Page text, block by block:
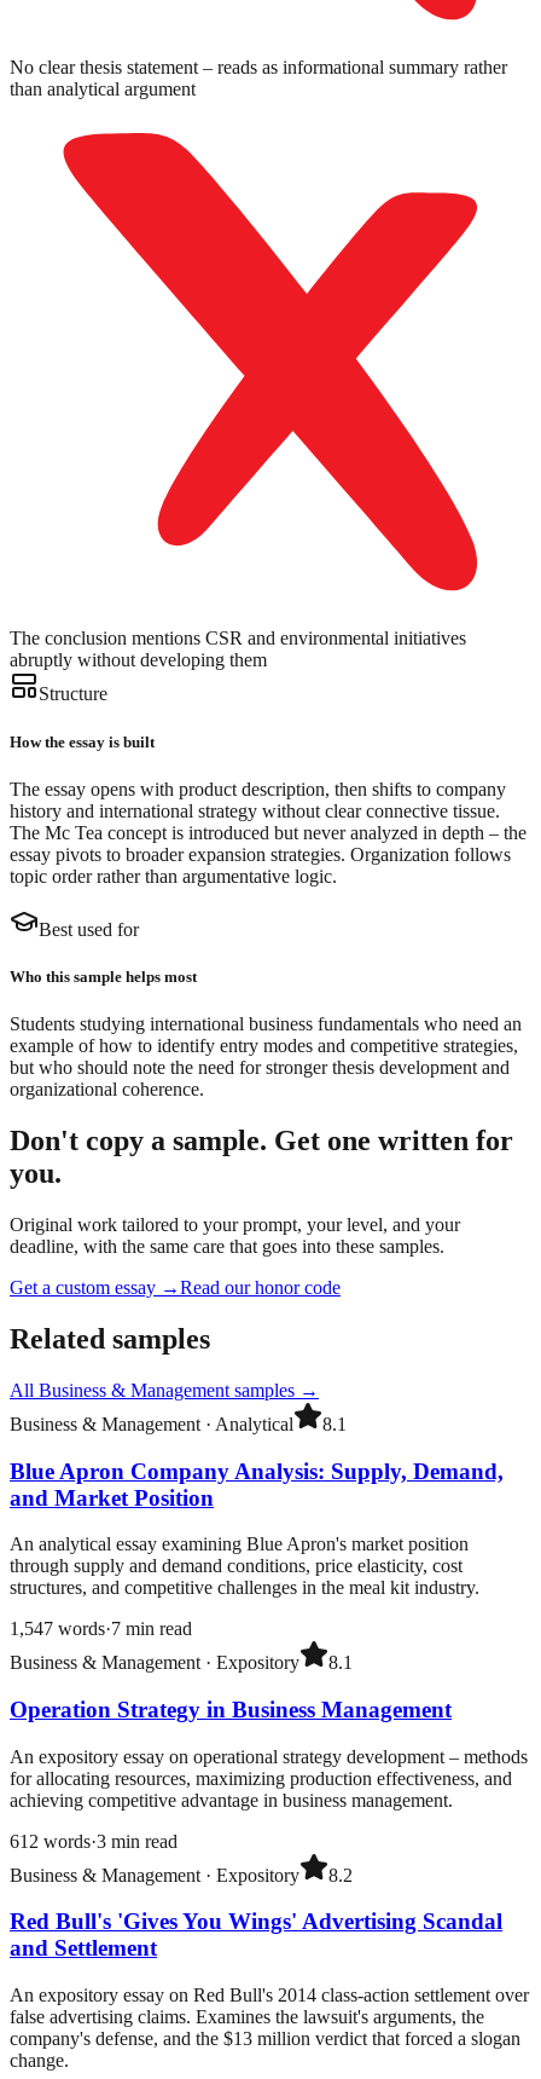
No clear thesis statement – reads as informational summary rather
than analytical argument
The conclusion mentions CSR and environmental initiatives
abruptly without developing them
Structure
How the essay is built
The essay opens with product description, then shifts to company
history and international strategy without clear connective tissue.
The Mc Tea concept is introduced but never analyzed in depth – the
essay pivots to broader expansion strategies. Organization follows
topic order rather than argumentative logic.
Best used for
Who this sample helps most
Students studying international business fundamentals who need an
example of how to identify entry modes and competitive strategies,
but who should note the need for stronger thesis development and
organizational coherence.
Don't copy a sample. Get one written for
you.
Original work tailored to your prompt, your level, and your
deadline, with the same care that goes into these samples.
Get a custom essay →Read our honor code
Related samples
All Business & Management samples →
Business & Management · Analytical 8.1
Blue Apron Company Analysis: Supply, Demand,
and Market Position
An analytical essay examining Blue Apron's market position
through supply and demand conditions, price elasticity, cost
structures, and competitive challenges in the meal kit industry.
1,547 words·7 min read
Business & Management · Expository 8.1
Operation Strategy in Business Management
An expository essay on operational strategy development – methods
for allocating resources, maximizing production effectiveness, and
achieving competitive advantage in business management.
612 words·3 min read
Business & Management · Expository 8.2
Red Bull's 'Gives You Wings' Advertising Scandal
and Settlement
An expository essay on Red Bull's 2014 class-action settlement over
false advertising claims. Examines the lawsuit's arguments, the
company's defense, and the $13 million verdict that forced a slogan
change.